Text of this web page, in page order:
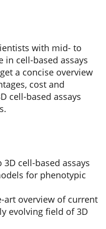
with mid- to
in cell-based assays
a concise overview
cost and
cell-based assays
cell-based assays
for phenotypic
art overview of current
evolving field of 3D